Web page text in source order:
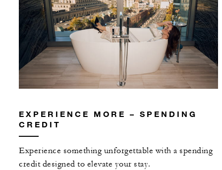
EXPERIENCE MORE – SPENDING
CREDIT
Experience something unforgettable with a spending
credit designed to elevate your stay.